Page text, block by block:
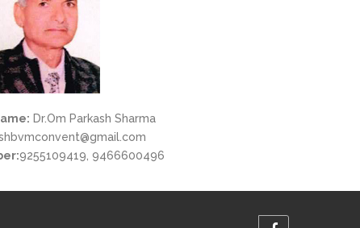
Dr.Om Parkash Sharma
9255109419, 9466600496